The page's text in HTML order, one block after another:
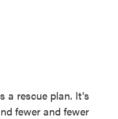
a rescue plan. It's
fewer and fewer